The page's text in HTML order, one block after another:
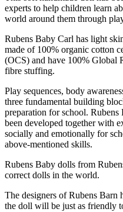
experts to help children learn
world around them through
Rubens Baby Carl has light
made of 100% organic cotton
(OCS) and have 100% Global
fibre stuffing.
Play sequences, body
three fundamental building
preparation for school. Rubens
been developed together with
socially and emotionally for
above-mentioned skills.
Rubens Baby dolls from
correct dolls in the world.
The designers of Rubens Barn
the doll will be just as friendly